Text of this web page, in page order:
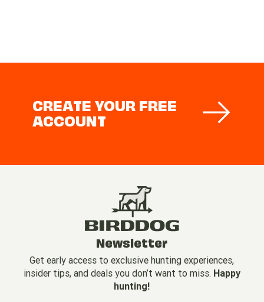
CREATE YOUR FREE
ACCOUNT
Newsletter
Get early access to exclusive hunting experiences,
insider tips, and deals you don’t want to miss. Happy
hunting!